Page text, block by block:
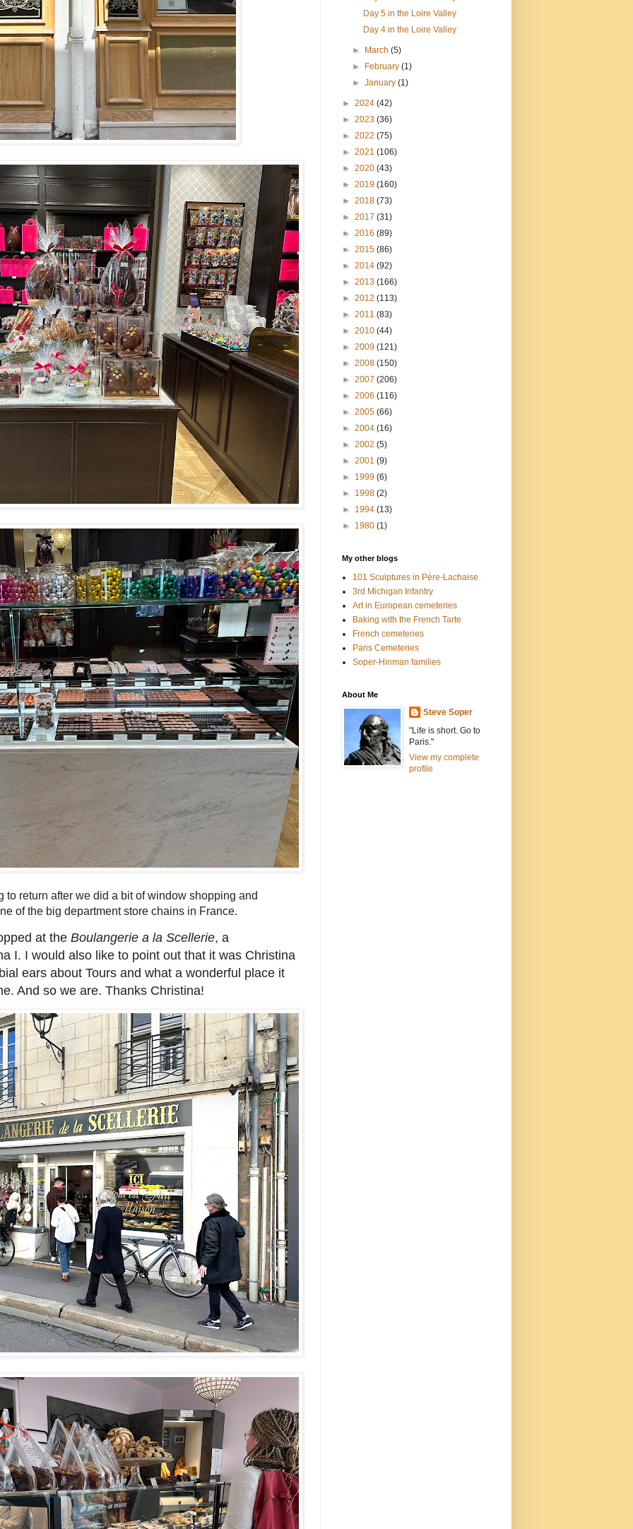
to return after we did a bit of window shopping and
of the big department store chains in France.
at the Boulangerie a la Scellerie, a
I. I would also like to point out that it was Christina
ears about Tours and what a wonderful place it
And so we are. Thanks Christina!
Day 5 in the Loire Valley
Day 4 in the Loire Valley
► March(5)
►
February(1)
►January(1)
► 2024 (42)
► 2023 (36)
► 2022 (75)
► 2021 (106)
► 2020 (43)
► 2019 (160)
► 2018 (73)
► 2017 (31)
► 2016 (89)
► 2015 (86)
► 2014 (92)
► 2013 (166)
► 2012 (113)
► 2011 (83)
► 2010 (44)
► 2009 (121)
► 2008 (150)
► 2007 (206)
► 2006 (116)
► 2005 (66)
► 2004 (16)
► 2002 (5)
► 2001 (9)
► 1999 (6)
► 1998 (2)
► 1994 (13)
► 1980 (1)
My other blogs
101 Sculptures in Père-Lachaise
3rd Michigan Infantry
Art in European cemeteries
Baking with the French Tarte
French cemeteries
Paris Cemeteries
Soper-Hinman families
About Me
Steve Soper
"Life is short. Go to
Paris."
View my complete
profile